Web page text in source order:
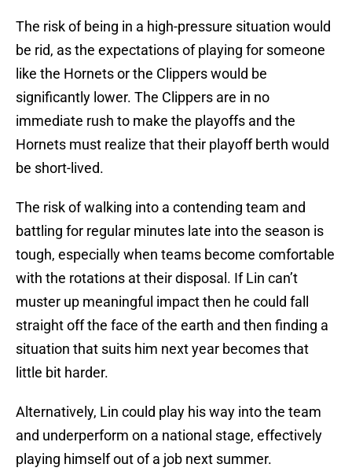
The risk of being in a high-pressure situation would
be rid, as the expectations of playing for someone
like the Hornets or the Clippers would be
significantly lower. The Clippers are in no
immediate rush to make the playoffs and the
Hornets must realize that their playoff berth would
be short-lived.
The risk of walking into a contending team and
battling for regular minutes late into the season is
tough, especially when teams become comfortable
with the rotations at their disposal. If Lin can’t
muster up meaningful impact then he could fall
straight off the face of the earth and then finding a
situation that suits him next year becomes that
little bit harder.
Alternatively, Lin could play his way into the team
and underperform on a national stage, effectively
playing himself out of a job next summer.